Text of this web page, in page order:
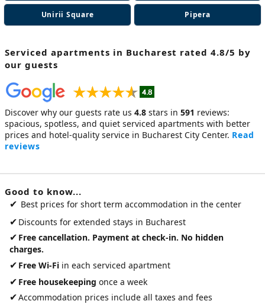
Unirii Square Pipera
Serviced apartments in Bucharest rated 4.8/5 by
our guests
Discover why our guests rate us 4.8 stars in 591 reviews:
spacious, spotless, and quiet serviced apartments with better
prices and hotel-quality service in Bucharest City Center. Read
reviews
Good to know...
✔ Best prices for short term accommodation in the center
✔ Discounts for extended stays in Bucharest
✔ Free cancellation. Payment at check-in. No hidden
charges.
✔ Free Wi-Fi in each serviced apartment
✔ Free housekeeping once a week
✔Accommodation prices include all taxes and fees